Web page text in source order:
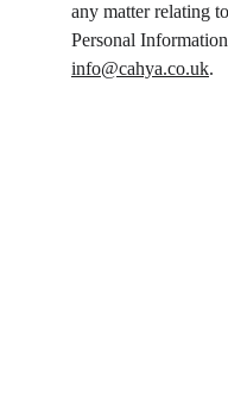
any matter relating
Personal
info@cahya.co.uk.